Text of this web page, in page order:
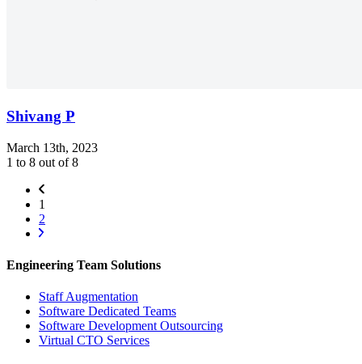
Shivang P
March 13th, 2023
1 to 8 out of 8
1
2
Engineering Team Solutions
Staff Augmentation
Software Dedicated Teams
Software Development Outsourcing
Virtual CTO Services